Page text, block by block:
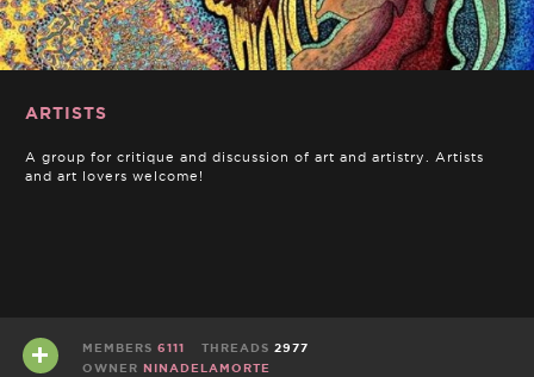
ARTISTS
A group for critique and discussion of art and artistry. Artists
and art lovers welcome!
MEMBERS 6111 THREADS 2977
OWNER NINADELAMORTE